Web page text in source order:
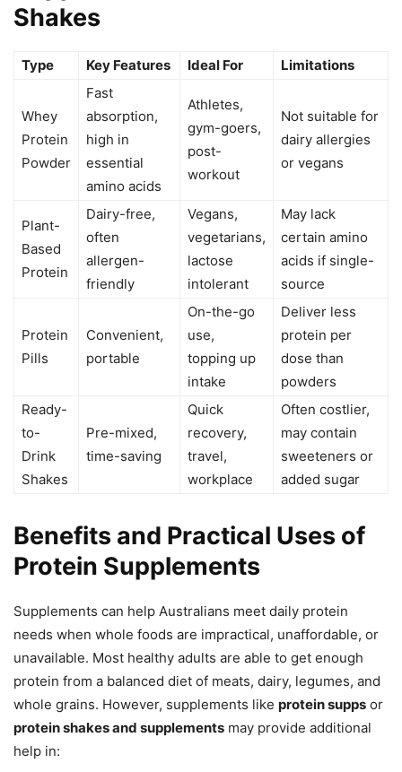
Shakes
Type Key Features Ideal For Limitations
Whey
Protein
Powder
Fast
absorption,
high in
essential
amino acids
Athletes,
gym-goers,
post-
workout
Not suitable for
dairy allergies
or vegans
Plant-
Based
Protein
Dairy-free,
often
allergen-
friendly
Vegans,
vegetarians,
lactose
intolerant
May lack
certain amino
acids if single-
source
Protein
Pills
Convenient,
portable
On-the-go
use,
topping up
intake
Deliver less
protein per
dose than
powders
Ready-
to-
Drink
Shakes
Pre-mixed,
time-saving
Quick
recovery,
travel,
workplace
Often costlier,
may contain
sweeteners or
added sugar
Benefits and Practical Uses of
Protein Supplements
Supplements can help Australians meet daily protein
needs when whole foods are impractical, unaffordable, or
unavailable. Most healthy adults are able to get enough
protein from a balanced diet of meats, dairy, legumes, and
whole grains. However, supplements like protein supps or
protein shakes and supplements may provide additional
help in: